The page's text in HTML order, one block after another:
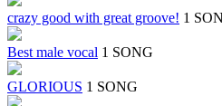
crazy good with great groove! 1
Best male vocal 1 SONG
GLORIOUS 1 SONG